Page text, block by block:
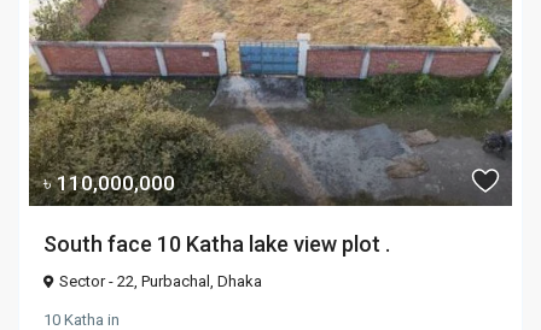
৳ 110,000,000
South face 10 Katha lake view plot .
Sector - 22,Purbachal ,Dhaka
10 Katha in